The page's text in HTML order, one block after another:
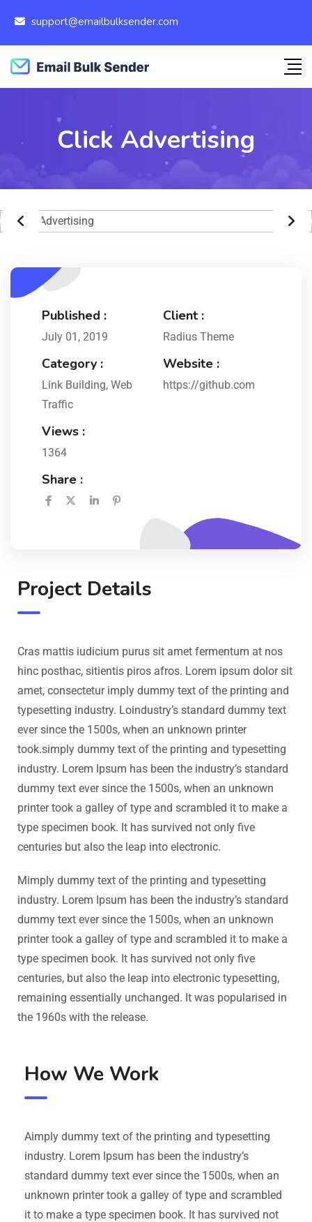
support@emailbulksender.com
Click Advertising
Published :
July 01, 2019
Client :
Radius Theme
Category :
Link Building, Web
Traffic
Website :
https://github.com
Views :
1364
Share :
Project Details
Cras mattis iudicium purus sit amet fermentum at nos
hinc posthac, sitientis piros afros. Lorem ipsum dolor sit
amet, consectetur imply dummy text of the printing and
typesetting industry. Loindustry’s standard dummy text
ever since the 1500s, when an unknown printer
took.simply dummy text of the printing and typesetting
industry. Lorem Ipsum has been the industry’s standard
dummy text ever since the 1500s, when an unknown
printer took a galley of type and scrambled it to make a
type specimen book. It has survived not only five
centuries but also the leap into electronic.
Mimply dummy text of the printing and typesetting
industry. Lorem Ipsum has been the industry’s standard
dummy text ever since the 1500s, when an unknown
printer took a galley of type and scrambled it to make a
type specimen book. It has survived not only five
centuries, but also the leap into electronic typesetting,
remaining essentially unchanged. It was popularised in
the 1960s with the release.
How We Work
Aimply dummy text of the printing and typesetting
industry. Lorem Ipsum has been the industry’s
standard dummy text ever since the 1500s, when an
unknown printer took a galley of type and scrambled
it to make a type specimen book. It has survived not